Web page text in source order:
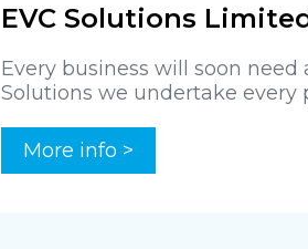
EVC Solutions
Every business will soon
Solutions we undertake every
More info >